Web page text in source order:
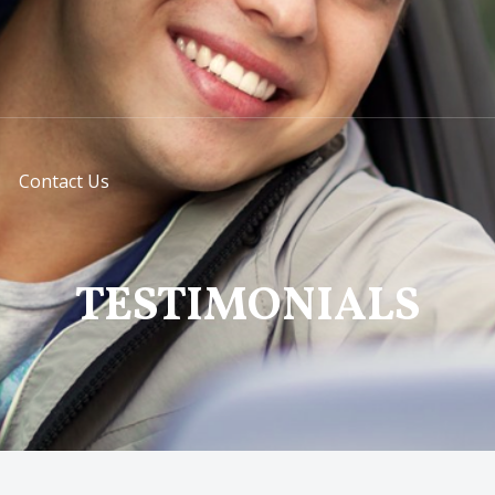
Contact Us
TESTIMONIALS